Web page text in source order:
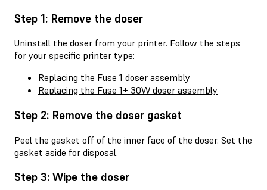
Step 1: Remove the doser
Uninstall the doser from your printer. Follow the steps
for your specific printer type:
Replacing the Fuse 1 doser assembly
Replacing the Fuse 1+ 30W doser assembly
Step 2: Remove the doser gasket
Peel the gasket off of the inner face of the doser. Set the
gasket aside for disposal.
Step 3: Wipe the doser